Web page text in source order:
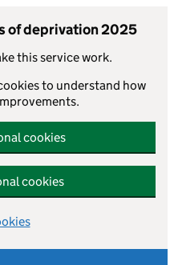
of deprivation 2025
this service work.
to understand how
cookies
cookies